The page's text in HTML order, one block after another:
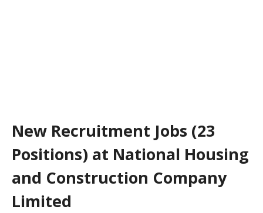
New Recruitment Jobs (23
Positions) at National Housing
and Construction Company
Limited